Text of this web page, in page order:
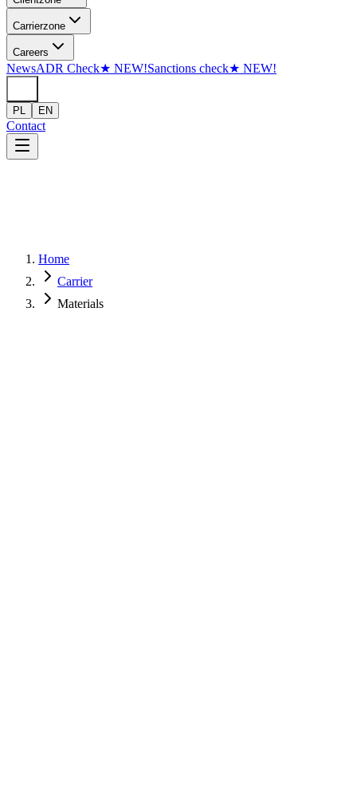
Skip to content
Carrierzone
Careers
NewsADR Check★ NEW!Sanctions check★ NEW!
PL EN
Contact
Home
Carrier
Materials